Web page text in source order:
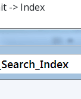
-> Index